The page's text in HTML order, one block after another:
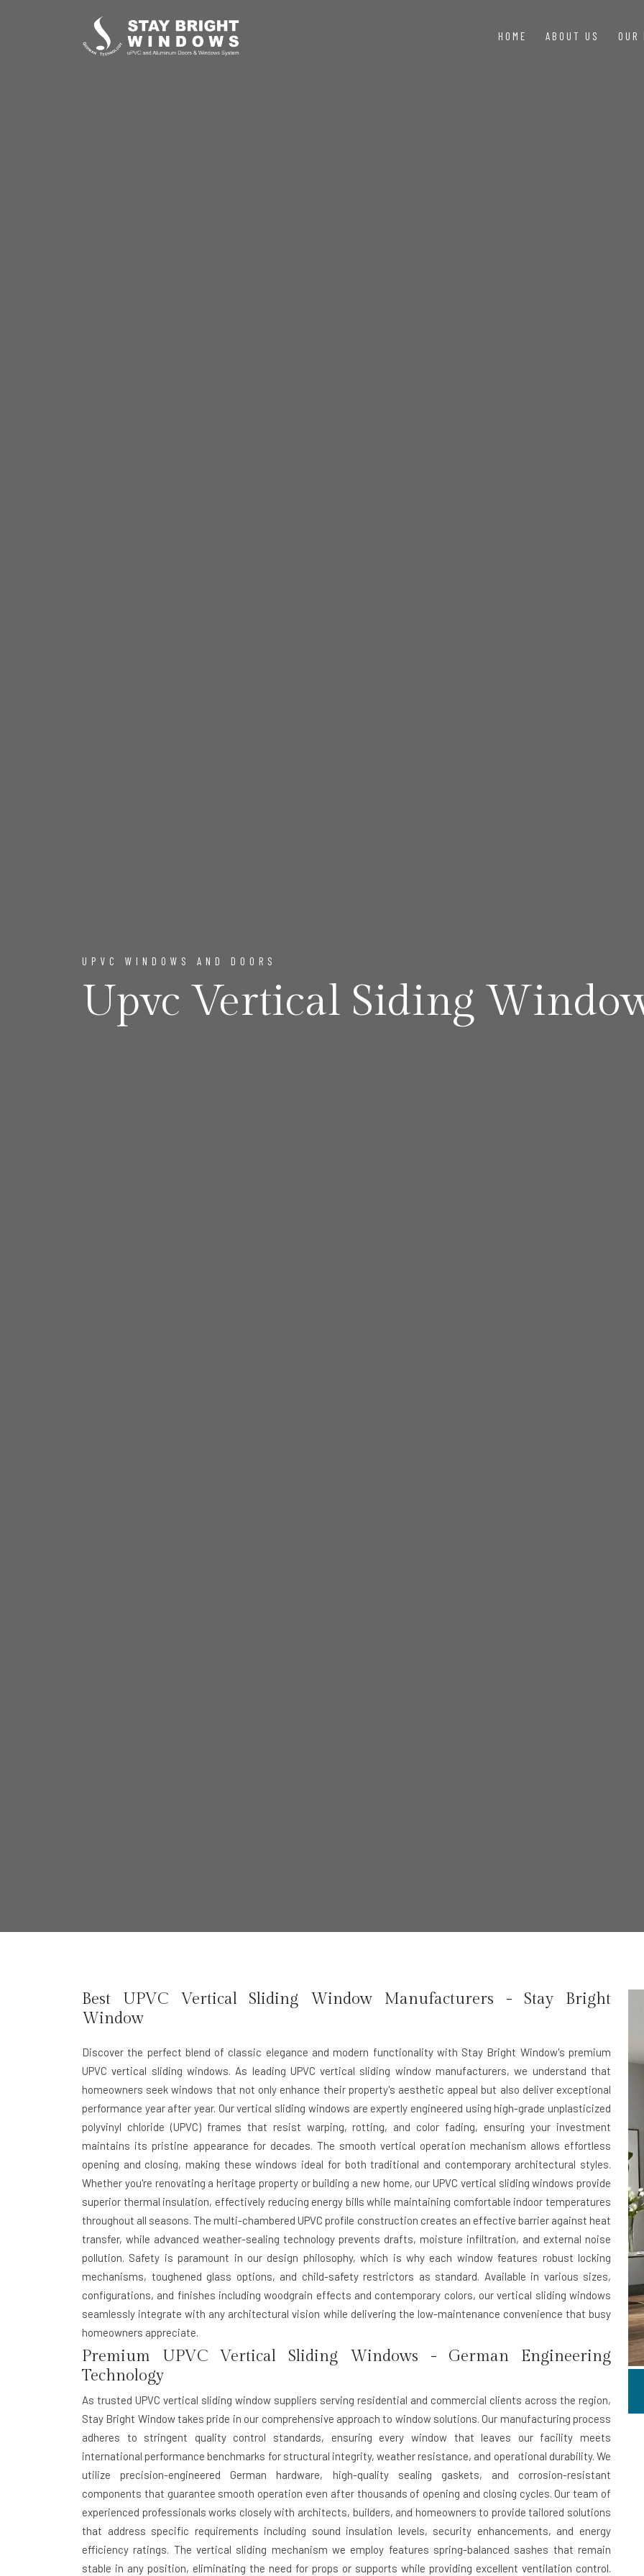
HOME ABOUT US
UPVC WINDOWS AND DOORS
Upvc Vertical Siding
Best UPVC Vertical Sliding Window Manufacturers - Stay Bright
Window
Discover the perfect blend of classic elegance and modern functionality with Stay Bright Window's premium
UPVC vertical sliding windows. As leading UPVC vertical sliding window manufacturers, we understand that
homeowners seek windows that not only enhance their property's aesthetic appeal but also deliver exceptional
performance year after year. Our vertical sliding windows are expertly engineered using high-grade unplasticized
polyvinyl chloride (UPVC) frames that resist warping, rotting, and color fading, ensuring your investment
maintains its pristine appearance for decades. The smooth vertical operation mechanism allows effortless
opening and closing, making these windows ideal for both traditional and contemporary architectural styles.
Whether you're renovating a heritage property or building a new home, our UPVC vertical sliding windows provide
superior thermal insulation, effectively reducing energy bills while maintaining comfortable indoor temperatures
throughout all seasons. The multi-chambered UPVC profile construction creates an effective barrier against heat
transfer, while advanced weather-sealing technology prevents drafts, moisture infiltration, and external noise
pollution. Safety is paramount in our design philosophy, which is why each window features robust locking
mechanisms, toughened glass options, and child-safety restrictors as standard. Available in various sizes,
configurations, and finishes including woodgrain effects and contemporary colors, our vertical sliding windows
seamlessly integrate with any architectural vision while delivering the low-maintenance convenience that busy
homeowners appreciate.
Premium UPVC Vertical Sliding Windows - German Engineering
Technology
As trusted UPVC vertical sliding window suppliers serving residential and commercial clients across the region,
Stay Bright Window takes pride in our comprehensive approach to window solutions. Our manufacturing process
adheres to stringent quality control standards, ensuring every window that leaves our facility meets
international performance benchmarks for structural integrity, weather resistance, and operational durability. We
utilize precision-engineered German hardware, high-quality sealing gaskets, and corrosion-resistant
components that guarantee smooth operation even after thousands of opening and closing cycles. Our team of
experienced professionals works closely with architects, builders, and homeowners to provide tailored solutions
that address specific requirements including sound insulation levels, security enhancements, and energy
efficiency ratings. The vertical sliding mechanism we employ features spring-balanced sashes that remain
stable in any position, eliminating the need for props or supports while providing excellent ventilation control.